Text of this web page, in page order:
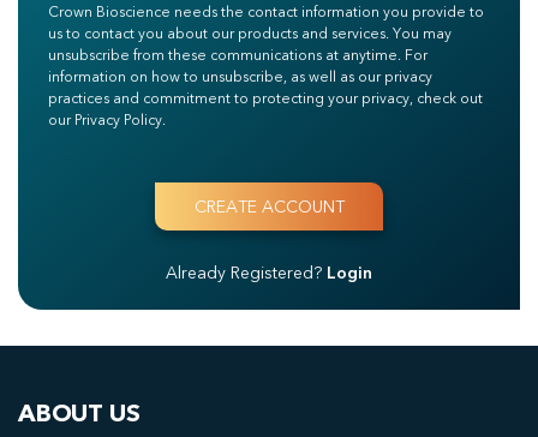
Crown Bioscience needs the contact information you provide to
us to contact you about our products and services. You may
unsubscribe from these communications at anytime. For
information on how to unsubscribe, as well as our privacy
practices and commitment to protecting your privacy, check out
our Privacy Policy.
Already Registered? Login
ABOUT US